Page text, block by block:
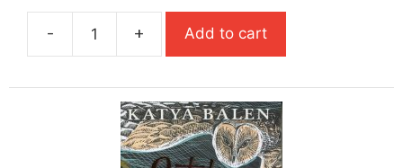
was:
£7.99.
is:
£5.59.
-
Nowhere
Earth
quantity
+ Add to cart